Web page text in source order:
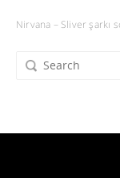
Nirvana – Sliver şarkı